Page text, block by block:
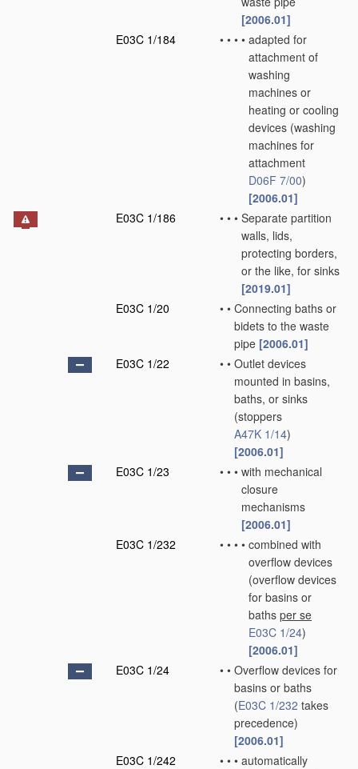
[2006.01]
E03C 1/184
• • • • adapted for
attachment of
washing
machines or
heating or cooling
devices (washing
machines for
attachment
D06F 7/00)
[2006.01]
E03C 1/186
• • • Separate partition
walls, lids,
protecting borders,
or the like, for sinks
[2019.01]
E03C 1/20
• • Connecting baths or
bidets to the waste
pipe [2006.01]
E03C 1/22
• • Outlet devices
mounted in basins,
baths, or sinks
(stoppers
A47K 1/14)
[2006.01]
E03C 1/23
• • • with mechanical
closure
mechanisms
[2006.01]
E03C 1/232
• • • • combined with
overflow devices
(overflow devices
for basins or
baths per se
E03C 1/24)
[2006.01]
E03C 1/24
• • Overflow devices for
basins or baths
(E03C 1/232 takes
precedence)
[2006.01]
E03C 1/242
• • • automatically